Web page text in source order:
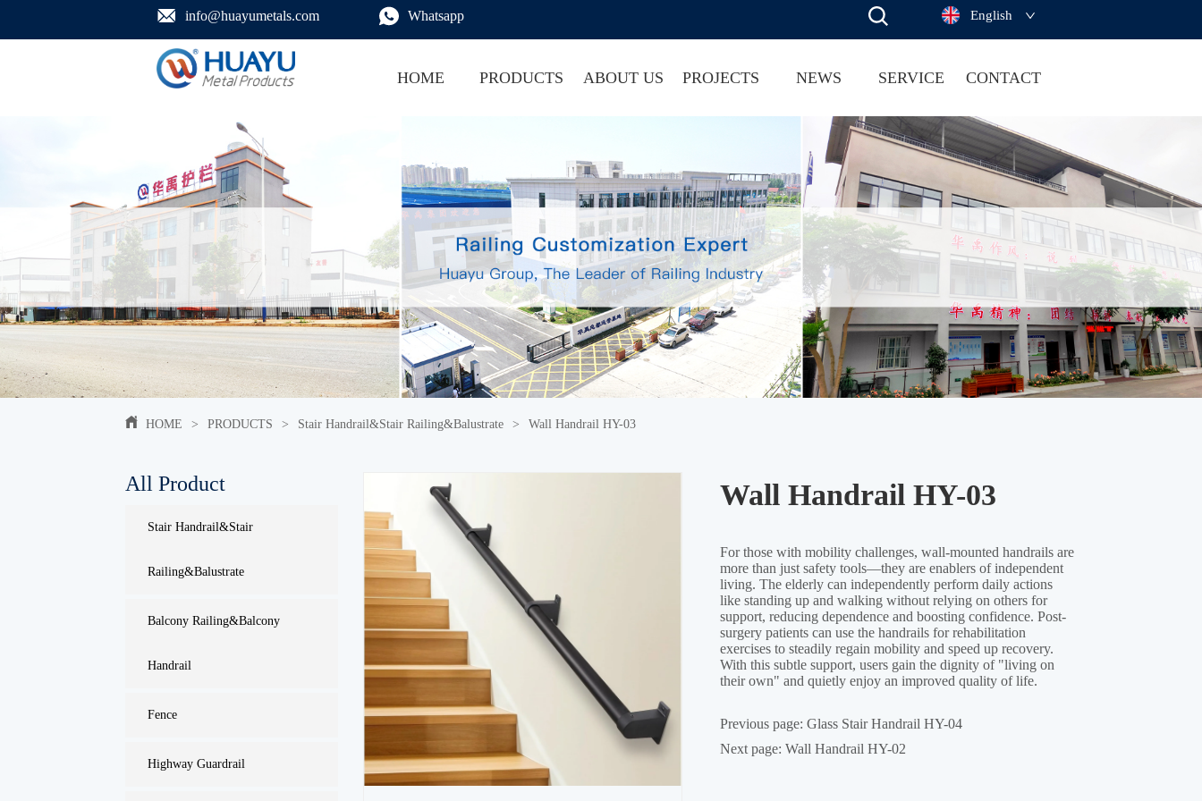
info@huayumetals.com Whatsapp English
HOME PRODUCTS ABOUT US PROJECTS NEWS SERVICE CONTACT
HOME > PRODUCTS > Stair Handrail&Stair Railing&Balustrate > Wall Handrail HY-03
All Product
Stair Handrail&Stair
Railing&Balustrate
Balcony Railing&Balcony
Handrail
Fence
Highway Guardrail
Wall Handrail HY-03
Previous page:Glass Stair Handrail HY-04
Next page:Wall Handrail HY-02